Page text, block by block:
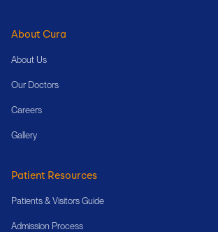
About Cura
About Us
Our Doctors
Careers
Gallery
Patient Resources
Patients & Visitors Guide
Admission Process